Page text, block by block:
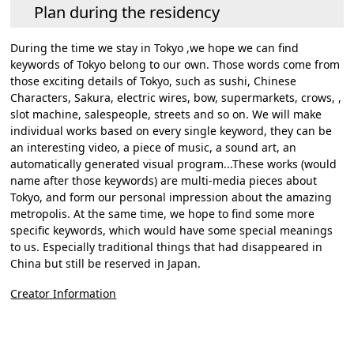
Plan during the residency
During the time we stay in Tokyo ,we hope we can find
keywords of Tokyo belong to our own. Those words come from
those exciting details of Tokyo, such as sushi, Chinese
Characters, Sakura, electric wires, bow, supermarkets, crows, ,
slot machine, salespeople, streets and so on. We will make
individual works based on every single keyword, they can be
an interesting video, a piece of music, a sound art, an
automatically generated visual program...These works (would
name after those keywords) are multi-media pieces about
Tokyo, and form our personal impression about the amazing
metropolis. At the same time, we hope to find some more
specific keywords, which would have some special meanings
to us. Especially traditional things that had disappeared in
China but still be reserved in Japan.
Creator Information